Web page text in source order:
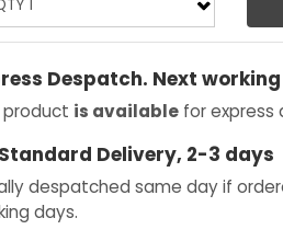
Despatch. Next
product is available for
Delivery, 2-3 days
despatched same day if
days.